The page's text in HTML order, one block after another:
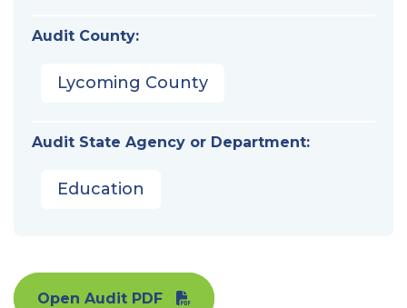
Audit County:
Lycoming County
Audit State Agency or Department:
Education
Open Audit PDF